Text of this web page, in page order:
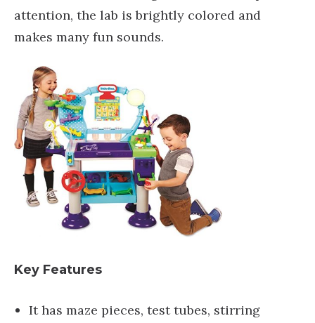
attention, the lab is brightly colored and
makes many fun sounds.
Key Features
It has maze pieces, test tubes, stirring